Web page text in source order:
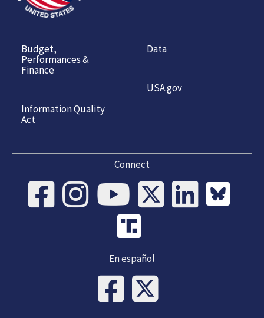
Budget,
Performances &
Finance
Information Quality
Act
Data
USA.gov
Connect
En español